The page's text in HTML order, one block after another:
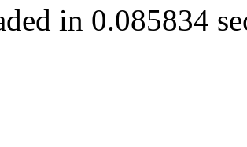
in 0.085834